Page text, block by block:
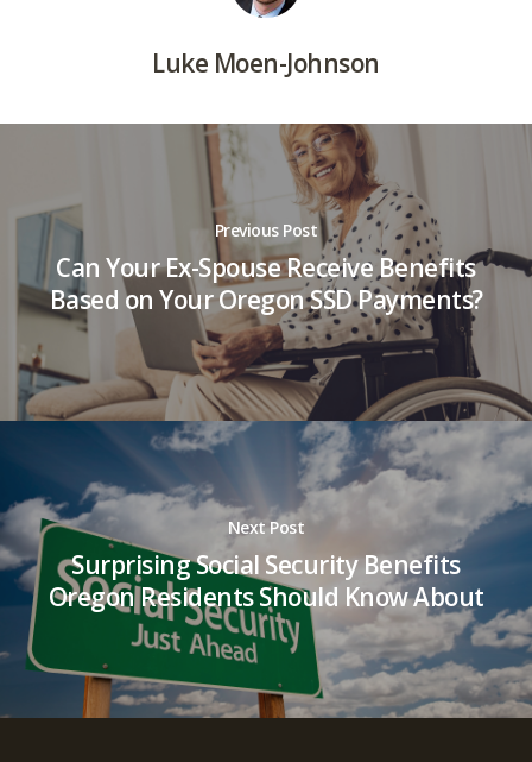
Luke Moen-Johnson
Previous Post
Can Your Ex-Spouse Receive Benefits
Based on Your Oregon SSD Payments?
Next Post
Surprising Social Security Benefits
Oregon Residents Should Know About